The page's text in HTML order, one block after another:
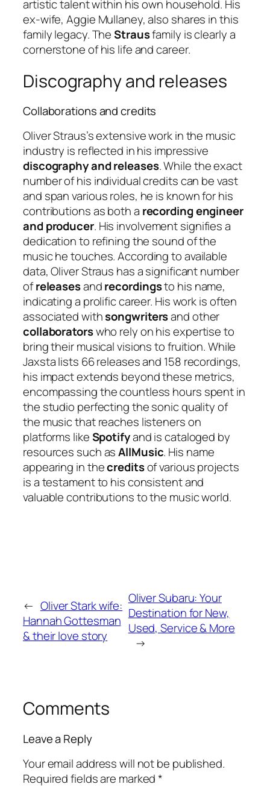
artistic talent within his own household. His
ex-wife, Aggie Mullaney, also shares in this
family legacy. TheStrausfamily is clearly a
cornerstone of his life and career.
Discography and releases
Collaborations and credits
Oliver Straus’s extensive work in the music
industry is reflected in his impressive
discography and releases. While the exact
number of his individual credits can be vast
and span various roles, he is known for his
contributions as both a recording engineer
and producer. His involvement signifies a
dedication to refining the sound of the
music he touches. According to available
data, Oliver Straus has a significant number
ofreleasesandrecordingsto his name,
indicating a prolific career. His work is often
associated withsongwritersand other
collaboratorswho rely on his expertise to
bring their musical visions to fruition. While
Jaxsta lists 66 releases and 158 recordings,
his impact extends beyond these metrics,
encompassing the countless hours spent in
the studio perfecting the sonic quality of
the music that reaches listeners on
platforms likeSpotifyand is cataloged by
resources such asAllMusic. His name
appearing in thecreditsof various projects
is a testament to his consistent and
valuable contributions to the music world.
← Oliver Stark wife:
Hannah Gottesman
& their love story
Oliver Subaru: Your
Destination for New,
Used, Service & More
→
Comments
Leave a Reply
Your email address will not be published.
Required fields are marked*